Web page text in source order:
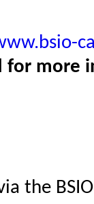
for more
the